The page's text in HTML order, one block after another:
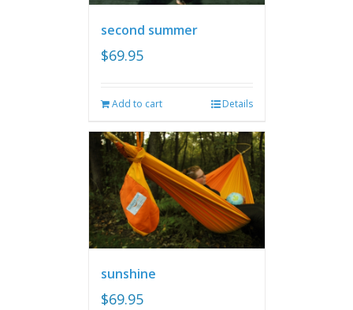
second summer
$69.95
Add to cart Details
sunshine
$69.95